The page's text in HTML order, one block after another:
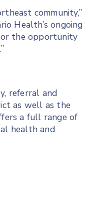
community,”
Health’s ongoing
the opportunity
referral and
as well as the
a full range of
health and